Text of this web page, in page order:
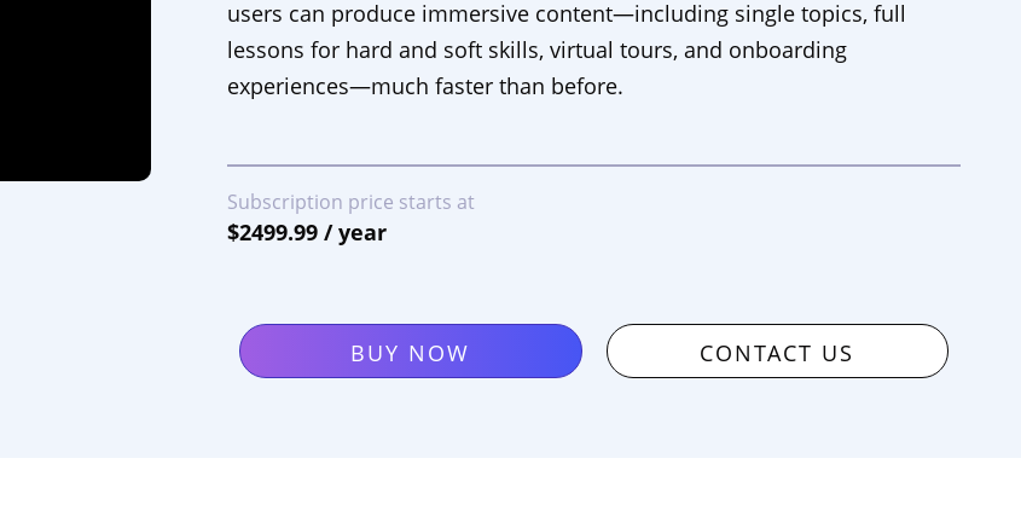
users can produce immersive content—including single topics, full
lessons for hard and soft skills, virtual tours, and onboarding
experiences—much faster than before.
Subscription price starts at
$2499.99 / year
BUY NOW CONTACT US